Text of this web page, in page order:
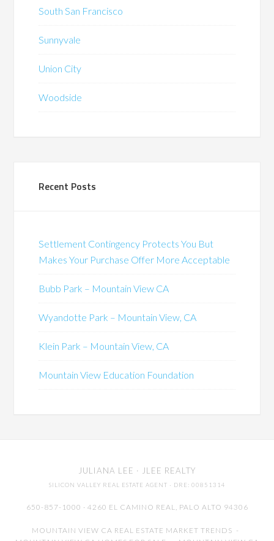
South San Francisco
Sunnyvale
Union City
Woodside
Recent Posts
Settlement Contingency Protects You But
Makes Your Purchase Offer More Acceptable
Bubb Park – Mountain View CA
Wyandotte Park – Mountain View, CA
Klein Park – Mountain View, CA
Mountain View Education Foundation
JULIANA LEE · JLEE REALTY
SILICON VALLEY REAL ESTATE AGENT · DRE: 00851314
650-857-1000 · 4260 EL CAMINO REAL, PALO ALTO 94306
MOUNTAIN VIEW CA REAL ESTATE MARKET TRENDS -